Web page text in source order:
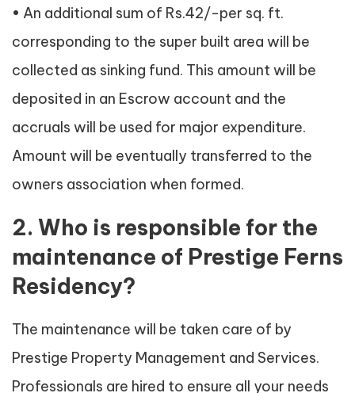
• An additional sum of Rs.42/-per sq. ft.
corresponding to the super built area will be
collected as sinking fund. This amount will be
deposited in an Escrow account and the
accruals will be used for major expenditure.
Amount will be eventually transferred to the
owners association when formed.
2. Who is responsible for the
maintenance of Prestige Ferns
Residency?
The maintenance will be taken care of by
Prestige Property Management and Services.
Professionals are hired to ensure all your needs